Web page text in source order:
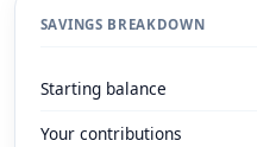
SAVINGS BREAKDOWN
Starting balance
Your contributions